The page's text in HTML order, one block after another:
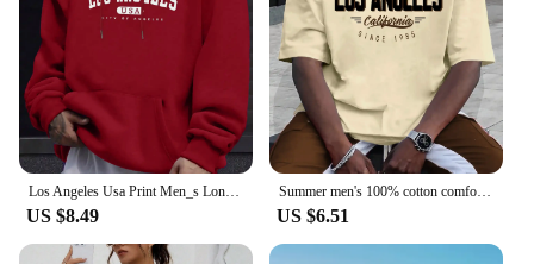
US $8.49
Summer men's 100% cotton comfortable casual loose plus size LOS ANGELES printed sports round neck short sleeved T-shirt top
US $6.51